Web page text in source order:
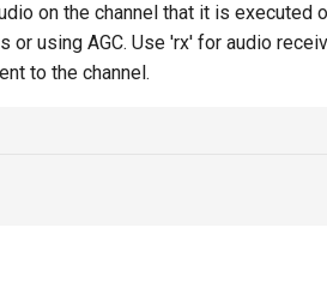
on the channel that it is executed
using AGC. Use 'rx' for audio
to the channel.